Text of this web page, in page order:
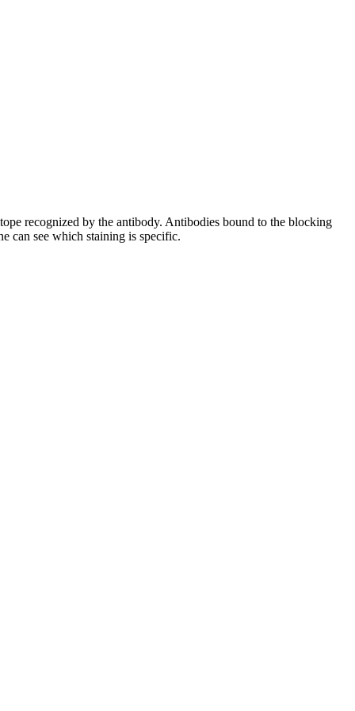
recognized by the antibody. Antibodies bound to the blocking
can see which staining is specific.